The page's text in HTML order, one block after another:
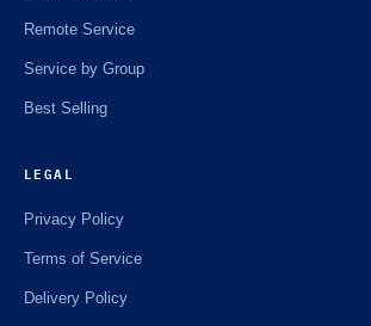
Remote Service
Service by Group
Best Selling
LEGAL
Privacy Policy
Terms of Service
Delivery Policy